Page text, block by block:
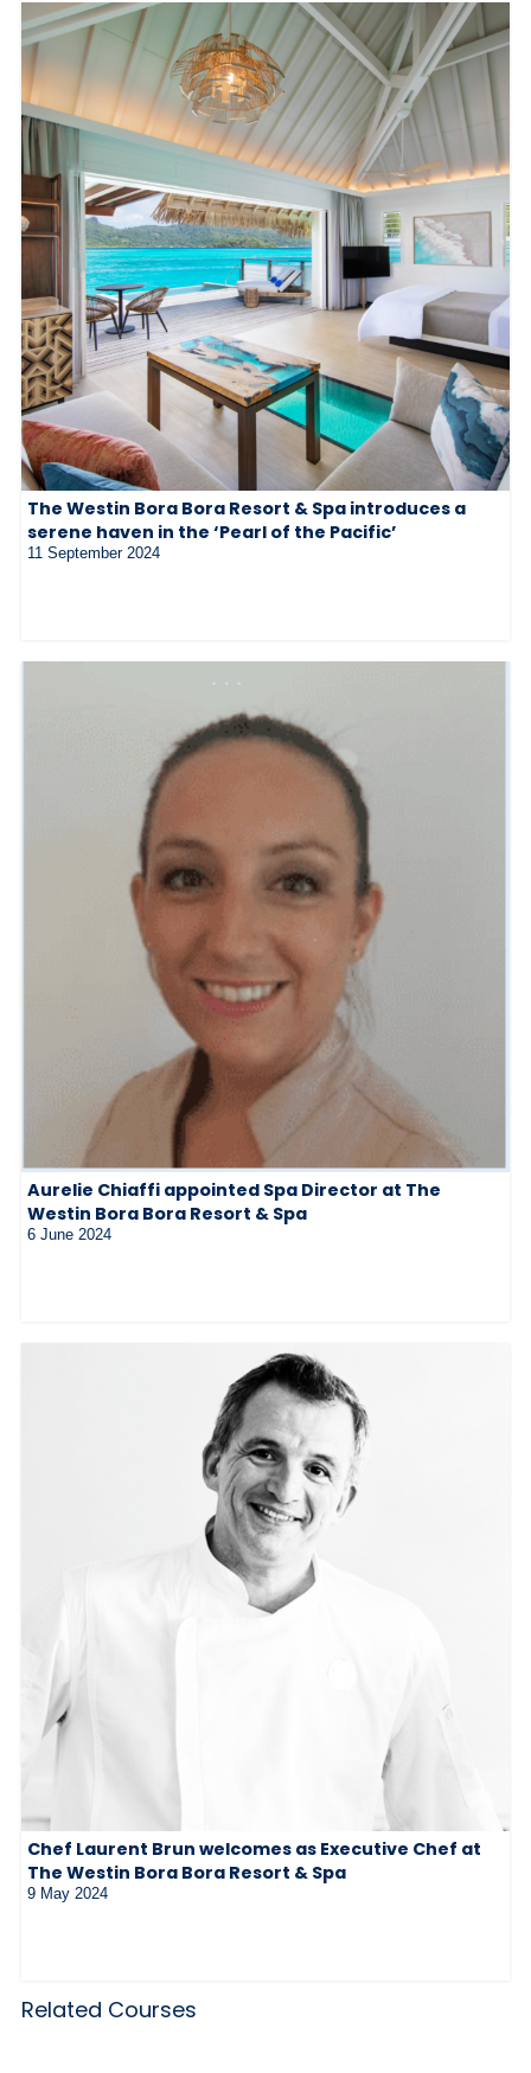
The Westin Bora Bora Resort & Spa introduces a
serene haven in the ‘Pearl of the Pacific’
11 September 2024
Aurelie Chiaffi appointed Spa Director at The
Westin Bora Bora Resort & Spa
6 June 2024
Chef Laurent Brun welcomes as Executive Chef at
The Westin Bora Bora Resort & Spa
9 May 2024
Related Courses